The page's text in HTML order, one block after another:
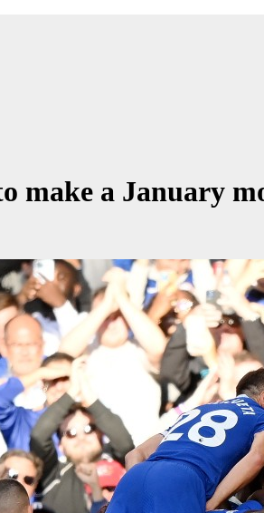
make a January